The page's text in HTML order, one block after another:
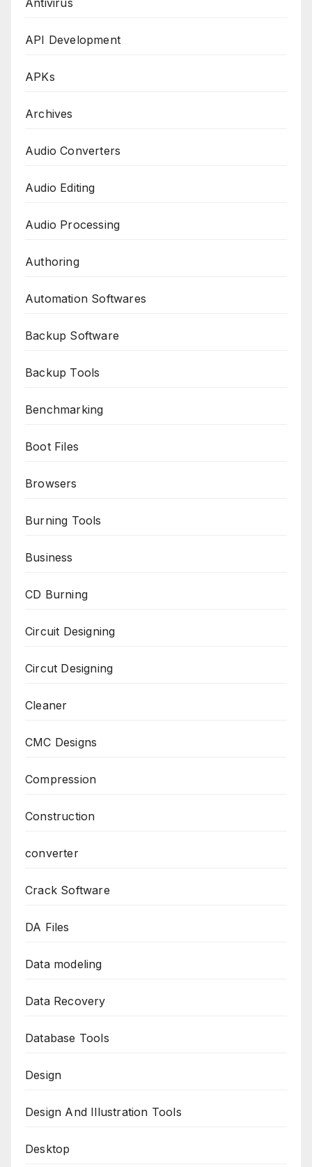
Antivirus
API Development
APKs
Archives
Audio Converters
Audio Editing
Audio Processing
Authoring
Automation Softwares
Backup Software
Backup Tools
Benchmarking
Boot Files
Browsers
Burning Tools
Business
CD Burning
Circuit Designing
Circut Designing
Cleaner
CMC Designs
Compression
Construction
converter
Crack Software
DA Files
Data modeling
Data Recovery
Database Tools
Design
Design And Illustration Tools
Desktop